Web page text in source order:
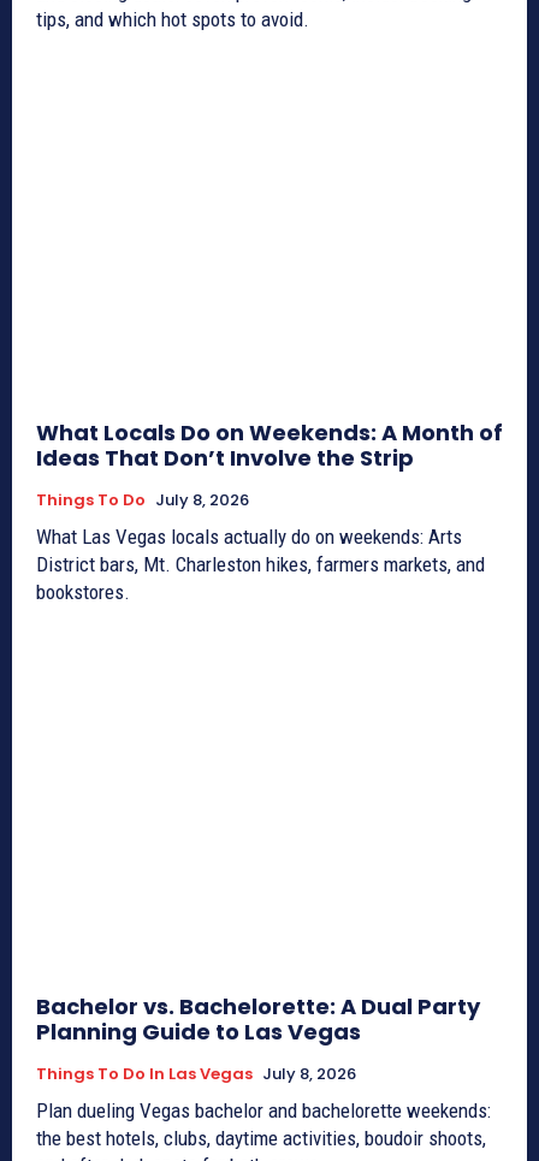
tips, and which hot spots to avoid.
What Locals Do on Weekends: A Month of
Ideas That Don’t Involve the Strip
Things To Do July 8, 2026
What Las Vegas locals actually do on weekends: Arts
District bars, Mt. Charleston hikes, farmers markets, and
bookstores.
Bachelor vs. Bachelorette: A Dual Party
Planning Guide to Las Vegas
Things To Do In Las Vegas July 8, 2026
Plan dueling Vegas bachelor and bachelorette weekends:
the best hotels, clubs, daytime activities, boudoir shoots,